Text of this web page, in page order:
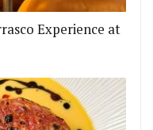
Experience at